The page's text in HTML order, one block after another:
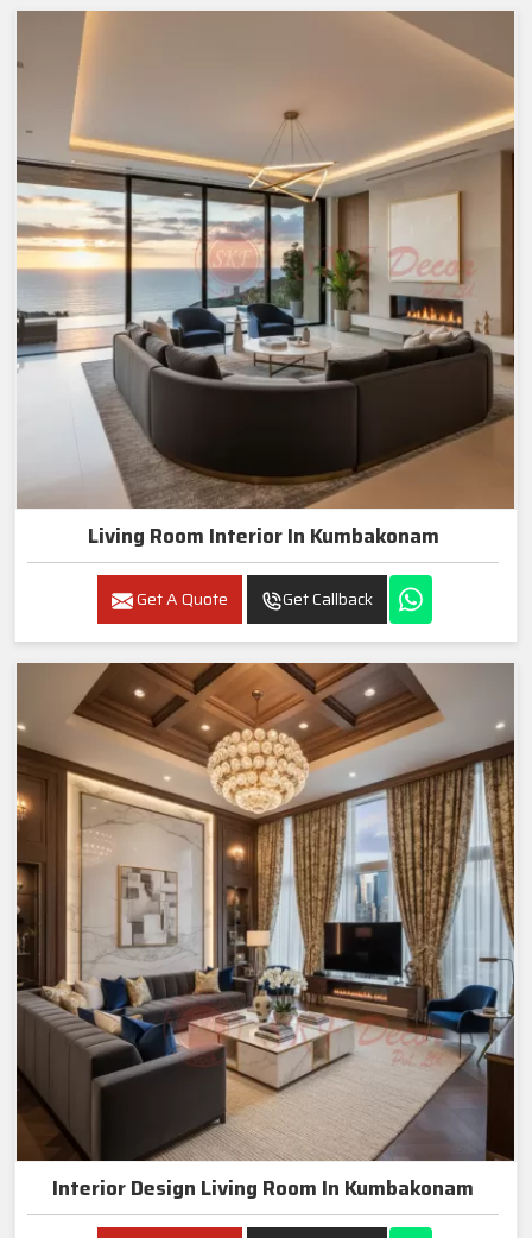
Living Room Interior In Kumbakonam
Get A Quote Get Callback
Interior Design Living Room In Kumbakonam